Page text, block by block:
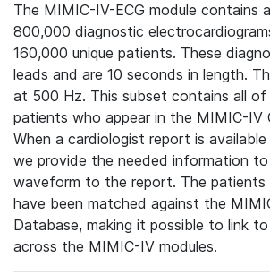
The MIMIC-IV-ECG module contains
800,000 diagnostic
160,000 unique patients. These
leads and are 10 seconds in length.
at 500 Hz. This subset contains all
patients who appear in the MIMIC-IV
When a cardiologist report is
we provide the needed information
waveform to the report. The patients
have been matched against the
Database, making it possible to link
across the MIMIC-IV modules.